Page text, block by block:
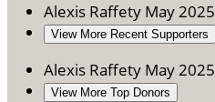
Alexis Raffety May 2025
View More Recent Supporters
Alexis Raffety May 2025
View More Top Donors